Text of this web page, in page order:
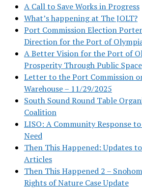
A Call to Save Works in Progress
What’s happening at The JOLT?
Port Commission Election
Direction for the Port of
A Better Vision for the Port of
Prosperity Through Public Space
Letter to the Port Commission
Warehouse – 11/29/2025
South Sound Round Table
Coalition
LISO: A Community Response
Need
Then This Happened: Updates
Articles
Then This Happened 2 –
Rights of Nature Case Update